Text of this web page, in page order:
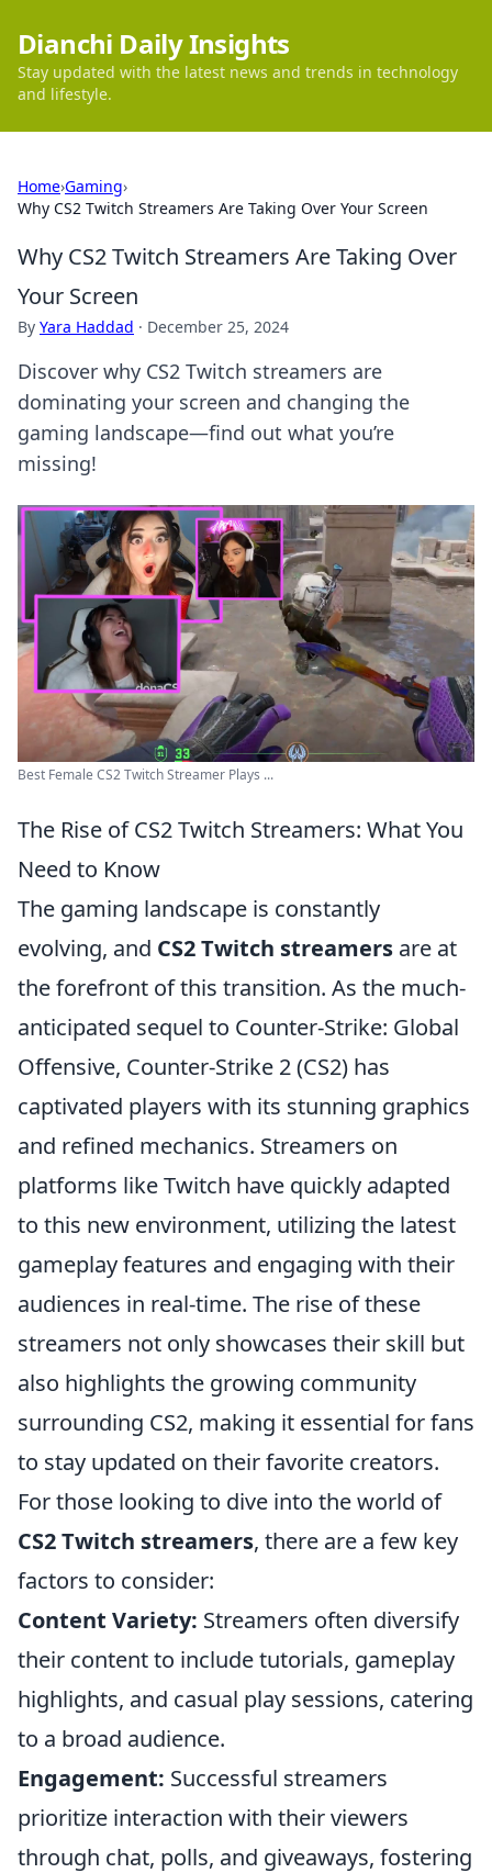
Dianchi Daily Insights
Stay updated with the latest news and trends in technology
and lifestyle.
Home›Gaming›
Why CS2 Twitch Streamers Are Taking Over Your Screen
Why CS2 Twitch Streamers Are Taking Over
Your Screen
By Yara Haddad · December 25, 2024
Discover why CS2 Twitch streamers are
dominating your screen and changing the
gaming landscape—find out what you’re
missing!
Best Female CS2 Twitch Streamer Plays ...
The Rise of CS2 Twitch Streamers: What You
Need to Know
The gaming landscape is constantly
evolving, and CS2 Twitch streamers are at
the forefront of this transition. As the much-
anticipated sequel to Counter-Strike: Global
Offensive, Counter-Strike 2 (CS2) has
captivated players with its stunning graphics
and refined mechanics. Streamers on
platforms like Twitch have quickly adapted
to this new environment, utilizing the latest
gameplay features and engaging with their
audiences in real-time. The rise of these
streamers not only showcases their skill but
also highlights the growing community
surrounding CS2, making it essential for fans
to stay updated on their favorite creators.
For those looking to dive into the world of
CS2 Twitch streamers, there are a few key
factors to consider:
Content Variety: Streamers often diversify
their content to include tutorials, gameplay
highlights, and casual play sessions, catering
to a broad audience.
Engagement: Successful streamers
prioritize interaction with their viewers
through chat, polls, and giveaways, fostering